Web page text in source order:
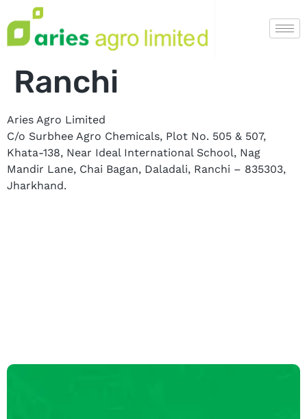
Ranchi
Aries Agro Limited
C/o Surbhee Agro Chemicals, Plot No. 505 & 507,
Khata-138, Near Ideal International School, Nag
Mandir Lane, Chai Bagan, Daladali, Ranchi – 835303,
Jharkhand.